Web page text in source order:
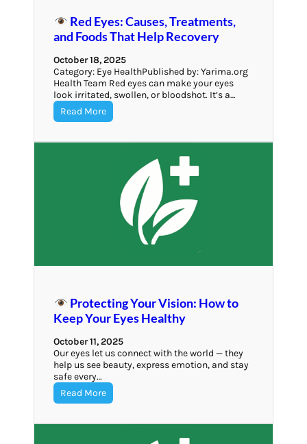
Red Eyes: Causes, Treatments,
and Foods That Help Recovery
October 18, 2025
Category: Eye HealthPublished by: Yarima.org
Health Team Red eyes can make your eyes
look irritated, swollen, or bloodshot. It’s a…
Read More
Protecting Your Vision: How to
Keep Your Eyes Healthy
October 11, 2025
Our eyes let us connect with the world — they
help us see beauty, express emotion, and stay
safe every…
Read More